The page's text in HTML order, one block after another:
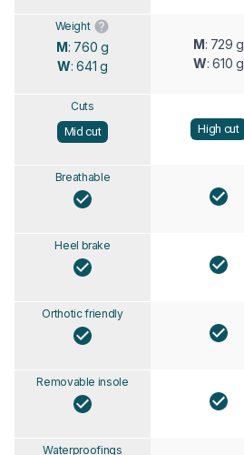
Weight
M: 760 g
W: 641 g
M: 729 g
W: 610 g
Cuts
Mid cut
High cut
Breathable
Heel brake
Orthotic friendly
Removable insole
Waterproofings